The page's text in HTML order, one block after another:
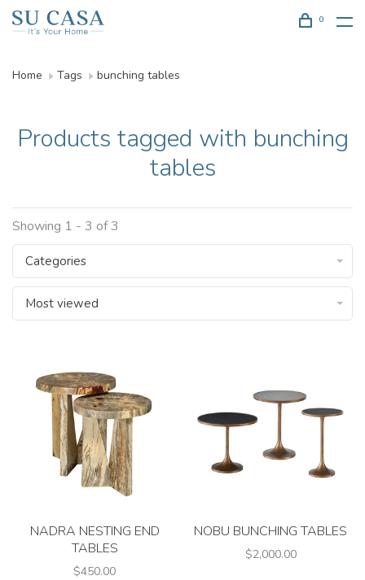
0
Home Tags bunching tables
Products tagged with bunching
tables
Showing 1 - 3 of 3
Categories
Most viewed
NADRA NESTING END
TABLES
$450.00
NOBU BUNCHING TABLES
$2,000.00